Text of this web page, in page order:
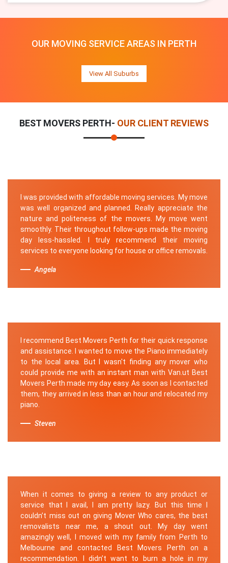
OUR MOVING SERVICE AREAS IN PERTH
View All Suburbs
BEST MOVERS PERTH- OUR CLIENT REVIEWS
I was provided with affordable moving services. My move
was well organized and planned. Really appreciate the
nature and politeness of the movers. My move went
smoothly. Their throughout follow-ups made the moving
day less-hassled. I truly recommend their moving
services to everyone looking for house or office removals.
Angela
I recommend Best Movers Perth for their quick response
and assistance. I wanted to move the Piano immediately
to the local area. But I wasn't finding any mover who
could provide me with an instant man with Van.ut Best
Movers Perth made my day easy. As soon as I contacted
them, they arrived in less than an hour and relocated my
piano.
Steven
When it comes to giving a review to any product or
service that I avail, I am pretty lazy. But this time I
couldn’t miss out on giving Mover Who cares, the best
removalists near me, a shout out. My day went
amazingly well, I moved with my family from Perth to
Melbourne and contacted Best Movers Perth on a
recommendation. I didn’t want to burn a hole in my